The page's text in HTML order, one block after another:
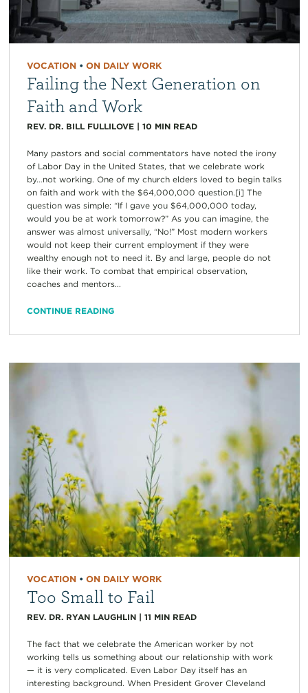
VOCATION• ON DAILY WORK
Failing the Next Generation on
Faith and Work
REV. DR. BILL FULLILOVE| 10 MIN READ
Many pastors and social commentators have noted the irony
of Labor Day in the United States, that we celebrate work
by…not working. One of my church elders loved to begin talks
on faith and work with the $64,000,000 question.[i] The
question was simple: “If I gave you $64,000,000 today,
would you be at work tomorrow?” As you can imagine, the
answer was almost universally, “No!” Most modern workers
would not keep their current employment if they were
wealthy enough not to need it. By and large, people do not
like their work. To combat that empirical observation,
coaches and mentors...
CONTINUE READING
VOCATION• ON DAILY WORK
Too Small to Fail
REV. DR. RYAN LAUGHLIN| 11 MIN READ
The fact that we celebrate the American worker by not
working tells us something about our relationship with work
— it is very complicated. Even Labor Day itself has an
interesting background. When President Grover Cleveland